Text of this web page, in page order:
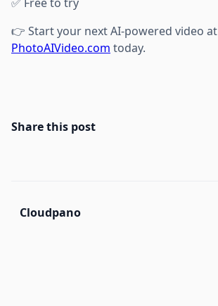
👉 Start your next AI-powered video at
PhotoAIVideo.com today.
Share this post
Cloudpano